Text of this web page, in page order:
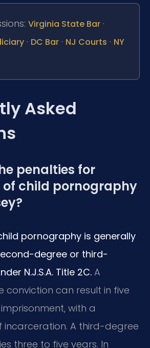
Virginia State Bar ·
· DC Bar · NJ Courts · NY
Asked
penalties for
of child pornography
pornography is generally
degree or third-
N.J.S.A. Title 2C. A
can result in five
with a
incarceration. A third-degree
three to five years. In